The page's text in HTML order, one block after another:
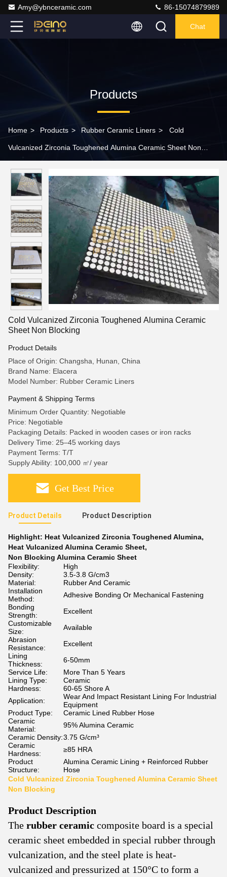
Amy@ybnceramic.com 86-15074879989
Chat
Products
Home > Products > Rubber Ceramic Liners > Cold
Vulcanized Zirconia Toughened Alumina Ceramic Sheet Non
Cold Vulcanized Zirconia Toughened Alumina Ceramic
Sheet Non Blocking
Product Details
Place of Origin: Changsha, Hunan, China
Brand Name: Elacera
Model Number: Rubber Ceramic Liners
Payment & Shipping Terms
Minimum Order Quantity: Negotiable
Price: Negotiable
Packaging Details: Packed in wooden cases or iron racks
Delivery Time: 25–45 working days
Payment Terms: T/T
Supply Ability: 100,000 ㎡/ year
Get Best Price
Product Details Product Description
Highlight: Heat Vulcanized Zirconia Toughened Alumina,
Heat Vulcanized Alumina Ceramic Sheet,
Non Blocking Alumina Ceramic Sheet
Flexibility:
High
Density:
3.5-3.8 G/cm3
Material:
Rubber And Ceramic
Installation
Method:
Adhesive Bonding Or Mechanical Fastening
Bonding
Strength:
Excellent
Customizable
Size:
Available
Abrasion
Resistance:
Excellent
Lining
Thickness:
6-50mm
Service Life:
More Than 5 Years
Lining Type:
Ceramic
Hardness:
60-65 Shore A
Application:
Wear And Impact Resistant Lining For Industrial
Equipment
Product Type:
Ceramic Lined Rubber Hose
Ceramic
Material:
95% Alumina Ceramic
Ceramic Density:3.75 G/cm³
Ceramic
Hardness:
≥85 HRA
Product
Structure:
Alumina Ceramic Lining + Reinforced Rubber
Hose
Cold Vulcanized Zirconia Toughened Alumina Ceramic Sheet
Non Blocking
Product Description
The rubber ceramic composite board is a special
ceramic sheet embedded in special rubber through
vulcanization, and the steel plate is heat-
vulcanized and pressurized at 150°C to form a